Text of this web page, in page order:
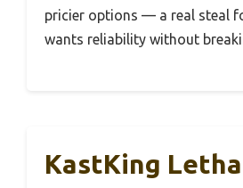
pricier options — a real steal
wants reliability without
KastKing